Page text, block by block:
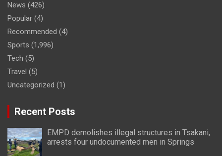
News (426)
Popular (4)
Recommended (4)
Sports (1,996)
Tech (5)
Travel (5)
Uncategorized (1)
Recent Posts
EMPD demolishes illegal structures in Tsakani,
arrests four undocumented men in Springs